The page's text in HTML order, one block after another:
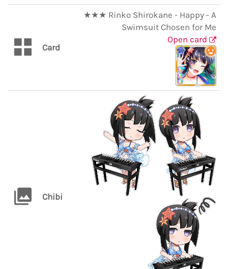
Card
★★★ Rinko Shirokane - Happy - A
Swimsuit Chosen for Me
Open card
Chibi